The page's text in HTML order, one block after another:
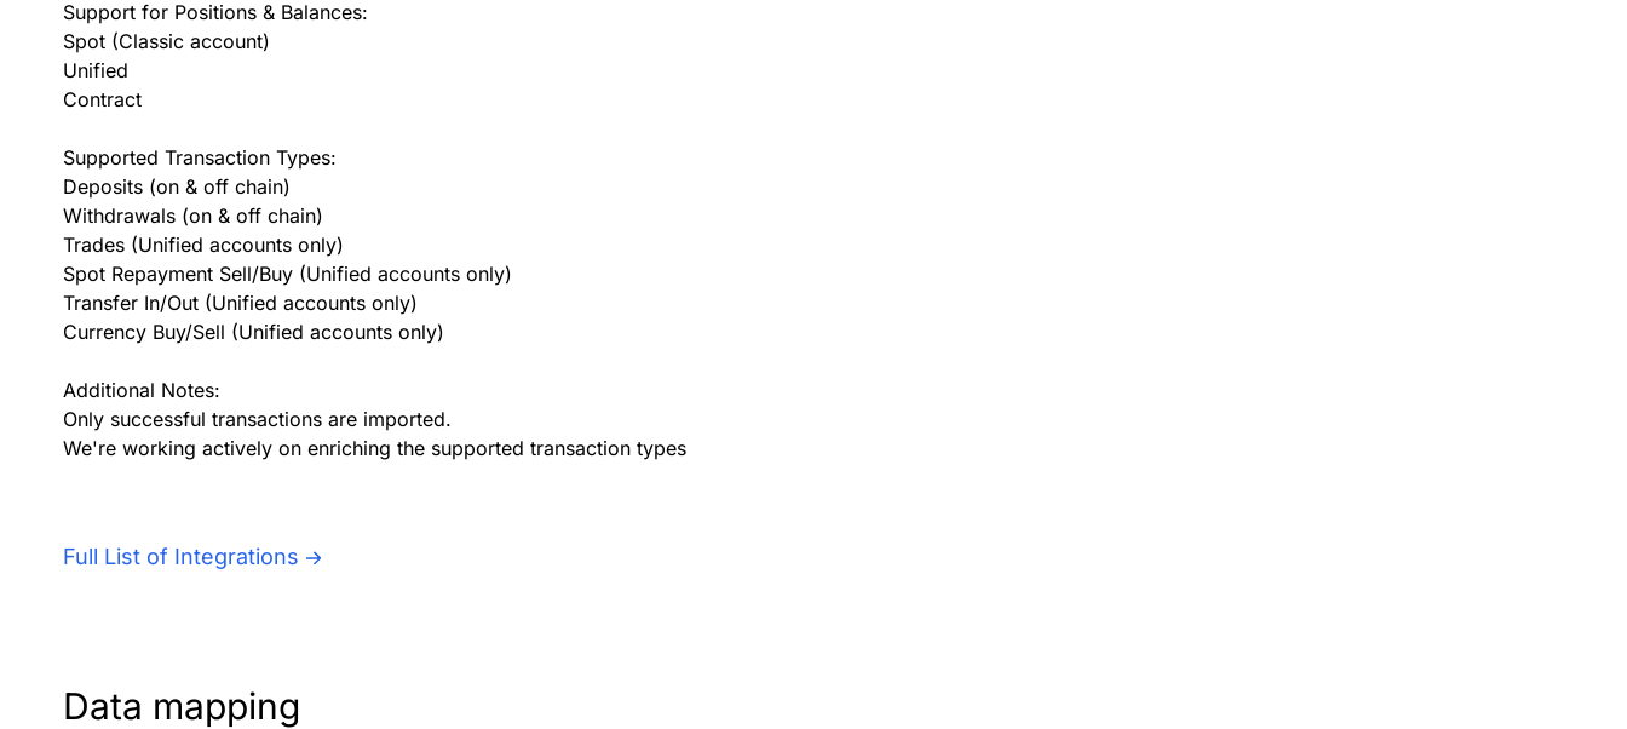
Support for Positions & Balances:
Spot (Classic account)
Unified
Contract
Supported Transaction Types:
Deposits (on & off chain)
Withdrawals (on & off chain)
Trades (Unified accounts only)
Spot Repayment Sell/Buy (Unified accounts only)
Transfer In/Out (Unified accounts only)
Currency Buy/Sell (Unified accounts only)
Additional Notes:
Only successful transactions are imported.
We're working actively on enriching the supported transaction types
Full List of Integrations
Data mapping